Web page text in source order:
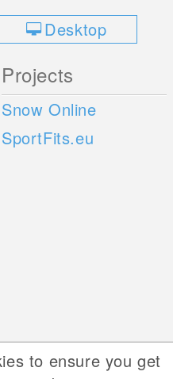
Desktop
Projects
Snow Online
SportFits.eu
Social Web
to ensure you get